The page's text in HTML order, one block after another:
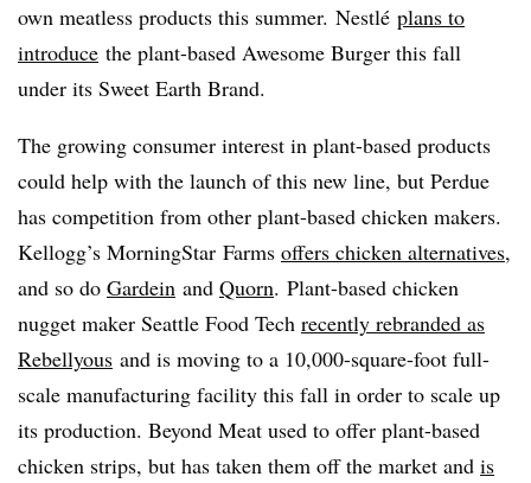
own meatless products this summer. Nestlé plans to
introduce the plant-based Awesome Burger this fall
under its Sweet Earth Brand.
The growing consumer interest in plant-based products
could help with the launch of this new line, but Perdue
has competition from other plant-based chicken makers.
Kellogg’s MorningStar Farms offers chicken alternatives,
and so do Gardein and Quorn. Plant-based chicken
nugget maker Seattle Food Tech recently rebranded as
Rebellyous and is moving to a 10,000-square-foot full-
scale manufacturing facility this fall in order to scale up
its production. Beyond Meat used to offer plant-based
chicken strips, but has taken them off the market and is